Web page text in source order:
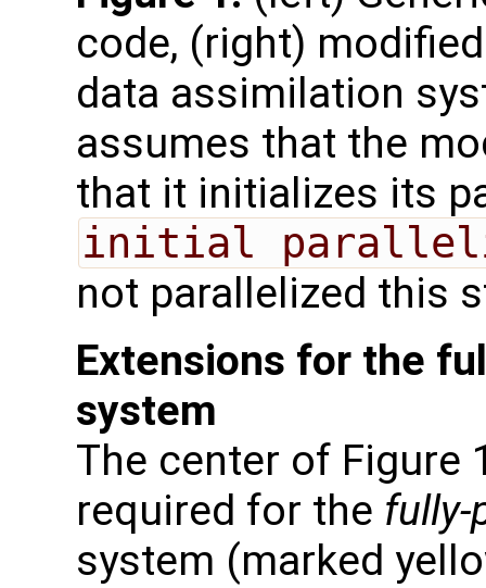
code, (right)
data assimilation
assumes that the
that it initializes its
initial
not parallelized this
Extensions for the
system
The center of Figure
required for the fully-
system (marked